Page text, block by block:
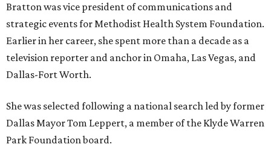
Bratton was vice president of communications and
strategic events for Methodist Health System Foundation.
Earlier in her career, she spent more than a decade as a
television reporter and anchor in Omaha, Las Vegas, and
Dallas-Fort Worth.
She was selected following a national search led by former
Dallas Mayor Tom Leppert, a member of the Klyde Warren
Park Foundation board.